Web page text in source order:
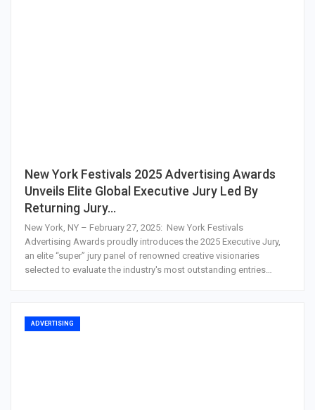
New York Festivals 2025 Advertising Awards
Unveils Elite Global Executive Jury Led By
Returning Jury…
New York, NY – February 27, 2025: New York Festivals
Advertising Awards proudly introduces the 2025 Executive Jury,
an elite “super” jury panel of renowned creative visionaries
selected to evaluate the industry's most outstanding entries…
ADVERTISING